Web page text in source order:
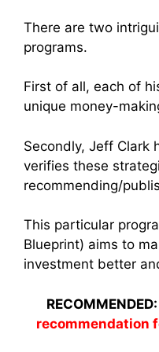
There are two
programs.
First of all, each of
unique money-
Secondly, Jeff Clark
verifies these
recommending/
This particular
Blueprint) aims to
investment better
RECOMMENDED:
recommendation